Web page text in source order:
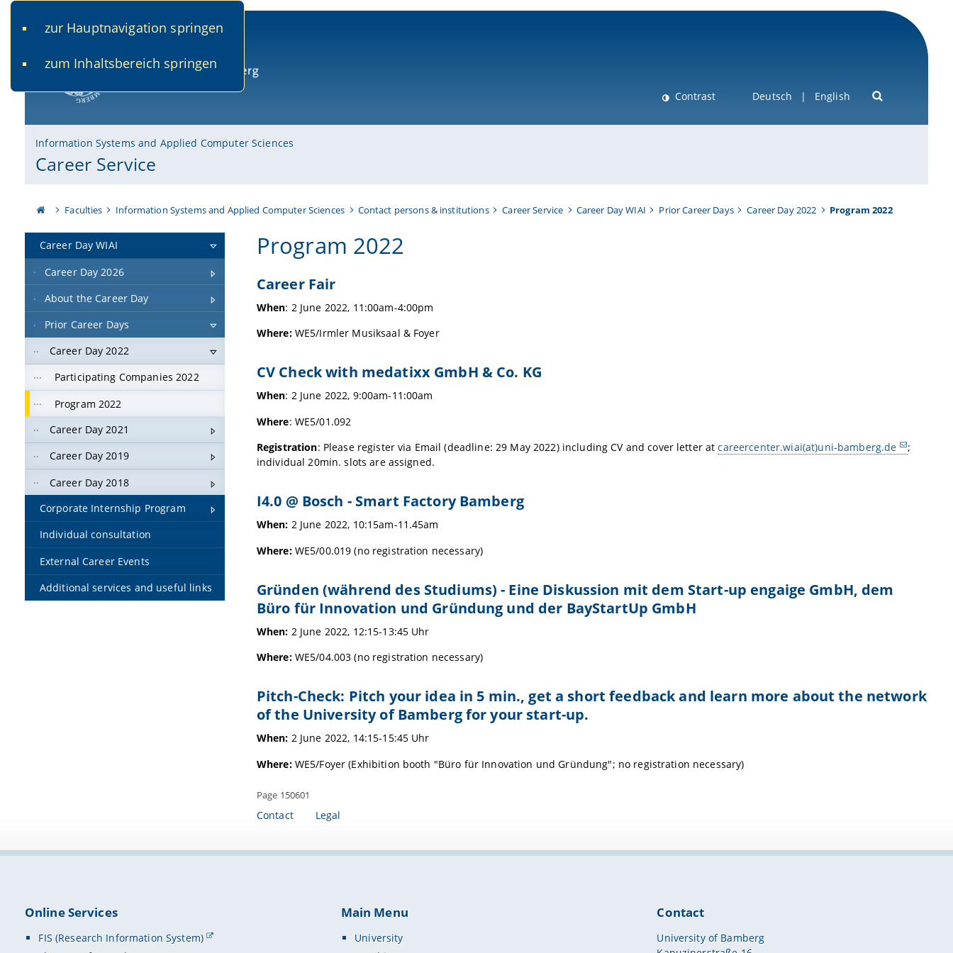
zur Hauptnavigation springen
zum Inhaltsbereich springen
Contrast Deutsch English
Information Systems and Applied Computer Sciences
Career Service
Faculties Information Systems and Applied Computer Sciences Contact persons & institutions Career Service Career Day WIAI Prior Career Days Career Day 2022 Program 2022
Career Day WIAI
Career Day 2026
About the Career Day
Prior Career Days
Career Day 2022
Participating Companies 2022
Program 2022
Career Day 2021
Career Day 2019
Career Day 2018
Corporate Internship Program
Individual consultation
External Career Events
Additional services and useful links
Program 2022
Career Fair
When: 2 June 2022, 11:00am-4:00pm
Where:WE5/Irmler Musiksaal & Foyer
CV Check with medatixx GmbH & Co. KG
When: 2 June 2022, 9:00am-11:00am
Where: WE5/01.092
Registration: Please register via Email (deadline: 29 May 2022) including CV and cover letter atcareercenter.wiai(at)uni-bamberg.de
;
individual 20min. slots are assigned.
I4.0 @ Bosch - Smart Factory Bamberg
When: 2 June 2022, 10:15am-11.45am
Where:WE5/00.019 (no registration necessary)
Gründen (während des Studiums) - Eine Diskussion mit dem Start-up engaige GmbH, dem
Büro für Innovation und Gründung und der BayStartUp GmbH
When: 2 June 2022, 12:15-13:45 Uhr
Where: WE5/04.003 (no registration necessary)
Pitch-Check: Pitch your idea in 5 min., get a short feedback and learn more about the network
of the University of Bamberg for your start-up.
When: 2 June 2022, 14:15-15:45 Uhr
Where: WE5/Foyer (Exhibition booth "Büro für Innovation und Gründung"; no registration necessary)
Page 150601
Contact Legal
Online Services
FIS (Research Information System)
Main Menu
University
Contact
University of Bamberg